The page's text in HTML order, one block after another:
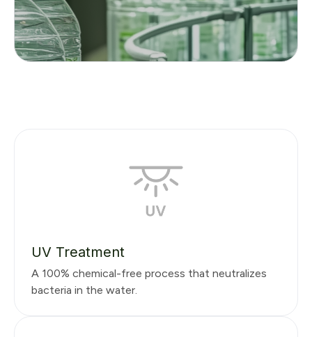
UV Treatment
A 100% chemical-free process that neutralizes
bacteria in the water.